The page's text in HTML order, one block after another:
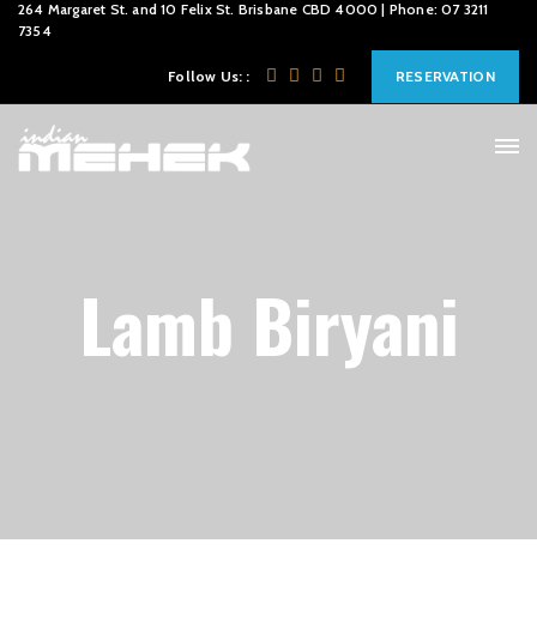
264 Margaret St. and 10 Felix St. Brisbane CBD 4000 | Phone: 07 3211
7354
Follow Us: : RESERVATION
Lamb Biryani